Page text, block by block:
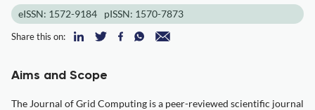
eISSN: 1572-9184 pISSN: 1570-7873
Share this on:
Aims and Scope
The Journal of Grid Computing is a peer-reviewed scientific journal